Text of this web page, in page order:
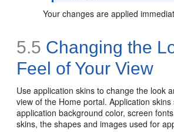
Your changes are applied
5.5 Changing the
Feel of Your View
Use application skins to change the look
view of the Home portal. Application skins
application background color, screen
skins, the shapes and images used for